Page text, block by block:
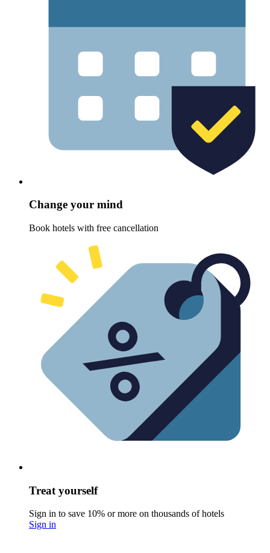
Change your mind
Book hotels with free cancellation
Treat yourself
Sign in to save 10% or more on thousands of hotels
Sign in